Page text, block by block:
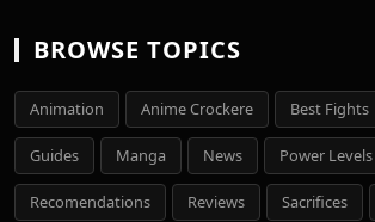
BROWSE TOPICS
Animation Anime Crockere Best Fights
Guides Manga News Power Levels
Recomendations Reviews Sacrifices